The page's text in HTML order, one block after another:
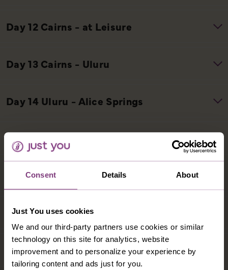
Consent Details About
Just You uses cookies
We and our third-party partners use cookies or similar
technology on this site for analytics, website
improvement and to personalize your experience by
tailoring content and ads just for you.